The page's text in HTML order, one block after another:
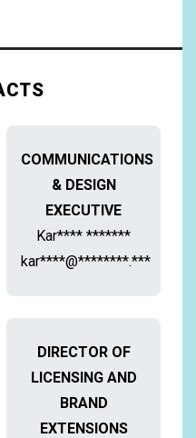
COMMUNICATIONS
& DESIGN
EXECUTIVE
Kar**** *******
kar****@********.***
DIRECTOR OF
LICENSING AND
BRAND
EXTENSIONS